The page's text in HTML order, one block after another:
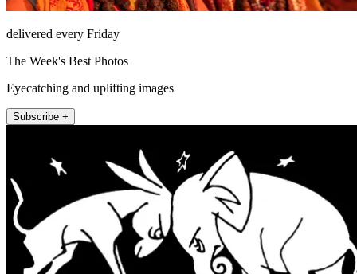
delivered every Friday
The Week's Best Photos
Eyecatching and uplifting images
Subscribe +